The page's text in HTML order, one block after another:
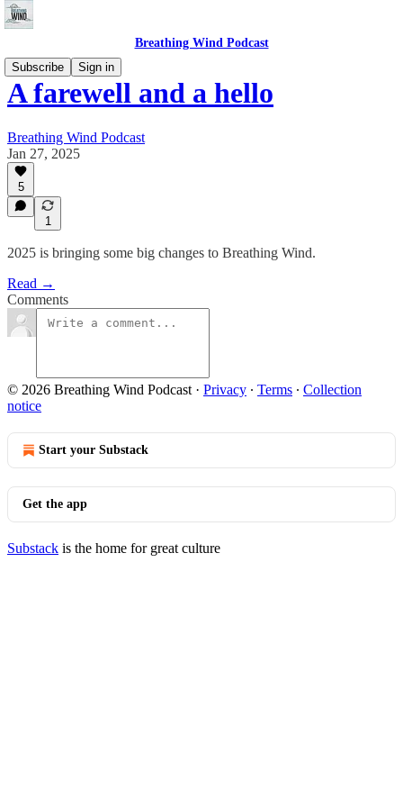
Breathing Wind Podcast
Subscribe
Sign in
A farewell and a hello
Breathing Wind Podcast
Jan 27, 2025
5
1
2025 is bringing some big changes to Breathing Wind.
Read →
Comments
© 2026 Breathing Wind Podcast · Privacy ∙ Terms ∙ Collection
notice
Start your Substack
Get the app
Substack is the home for great culture